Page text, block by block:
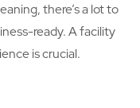
there’s a lot to
ready. A facility
is crucial.